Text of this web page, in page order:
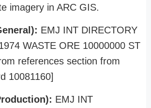
imagery in ARC GIS.
EMJ INT DIRECTORY
WASTE ORE 10000000 ST
references section from
10081160]
EMJ INT